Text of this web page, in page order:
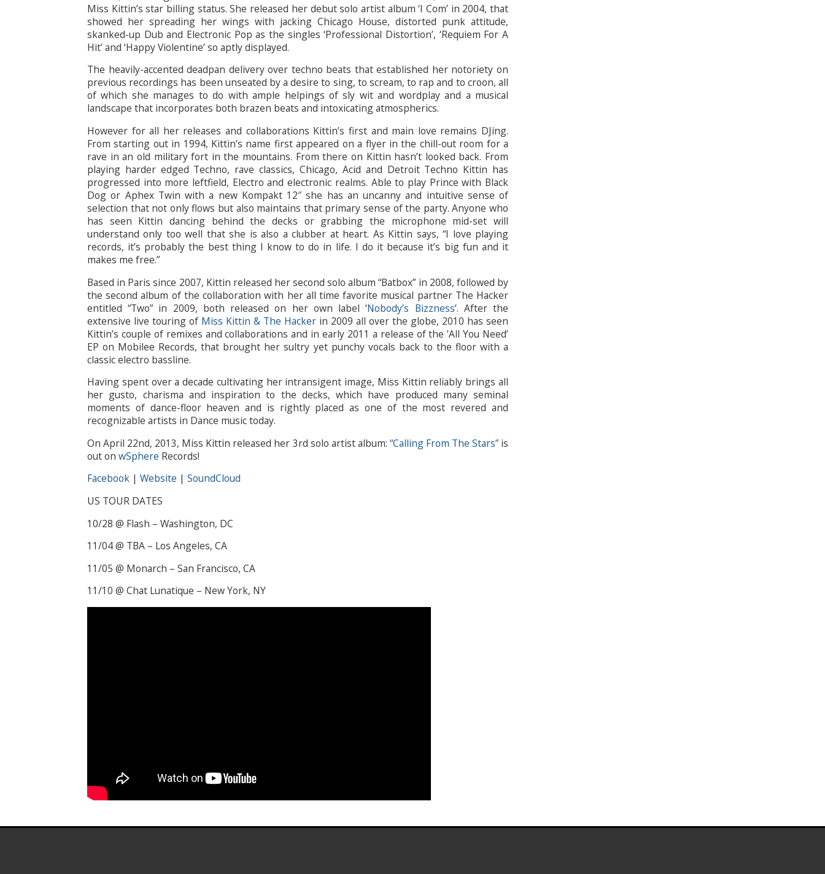
Miss Kittin’s star billing status. She released her debut solo artist album ‘I Com’ in 2004, that
showed her spreading her wings with jacking Chicago House, distorted punk attitude,
skanked-up Dub and Electronic Pop as the singles ‘Professional Distortion’, ‘Requiem For A
Hit’ and ‘Happy Violentine’ so aptly displayed.
The heavily-accented deadpan delivery over techno beats that established her notoriety on
previous recordings has been unseated by a desire to sing, to scream, to rap and to croon, all
of which she manages to do with ample helpings of sly wit and wordplay and a musical
landscape that incorporates both brazen beats and intoxicating atmospherics.
However for all her releases and collaborations Kittin’s first and main love remains DJing.
From starting out in 1994, Kittin’s name first appeared on a flyer in the chill-out room for a
rave in an old military fort in the mountains. From there on Kittin hasn’t looked back. From
playing harder edged Techno, rave classics, Chicago, Acid and Detroit Techno Kittin has
progressed into more leftfield, Electro and electronic realms. Able to play Prince with Black
Dog or Aphex Twin with a new Kompakt 12″ she has an uncanny and intuitive sense of
selection that not only flows but also maintains that primary sense of the party. Anyone who
has seen Kittin dancing behind the decks or grabbing the microphone mid-set will
understand only too well that she is also a clubber at heart. As Kittin says, “I love playing
records, it’s probably the best thing I know to do in life. I do it because it’s big fun and it
makes me free.”
Based in Paris since 2007, Kittin released her second solo album “Batbox” in 2008, followed by
the second album of the collaboration with her all time favorite musical partner The Hacker
entitled “Two” in 2009, both released on her own label ‘Nobody’s Bizzness‘. After the
extensive live touring of Miss Kittin & The Hacker in 2009 all over the globe, 2010 has seen
Kittin’s couple of remixes and collaborations and in early 2011 a release of the ’All You Need’
EP on Mobilee Records, that brought her sultry yet punchy vocals back to the floor with a
classic electro bassline.
Having spent over a decade cultivating her intransigent image, Miss Kittin reliably brings all
her gusto, charisma and inspiration to the decks, which have produced many seminal
moments of dance-floor heaven and is rightly placed as one of the most revered and
recognizable artists in Dance music today.
On April 22nd, 2013, Miss Kittin released her 3rd solo artist album: “Calling From The Stars”is
out on wSphere Records!
Facebook | Website | SoundCloud
US TOUR DATES
10/28 @ Flash – Washington, DC
11/04 @ TBA – Los Angeles, CA
11/05 @ Monarch – San Francisco, CA
11/10 @ Chat Lunatique – New York, NY